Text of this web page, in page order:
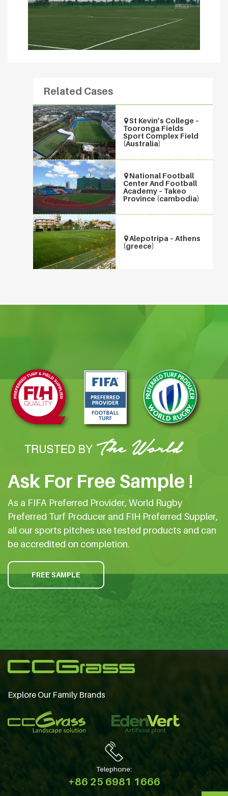
Related Cases
St Kevin’s College –
Tooronga Fields
Sport Complex Field
(Australia)
National Football
Center And Football
Academy – Takeo
Province (cambodia)
Alepotripa – Athens
(greece)
Ask For Free Sample !
As a FIFA Preferred Provider, World Rugby
Preferred Turf Producer and FIH Preferred Suppler,
all our sports pitches use tested products and can
be accredited on completion.
FREE SAMPLE
Explore Our Family Brands
Telephone:
+86 25 6981 1666